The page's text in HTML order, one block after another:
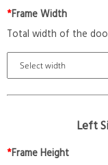
*Frame Width
Total width of the
Left
*Frame Height